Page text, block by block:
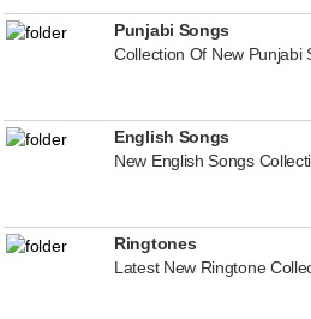
Punjabi Songs
Collection Of New Punjabi
English Songs
New English Songs
Ringtones
Latest New Ringtone